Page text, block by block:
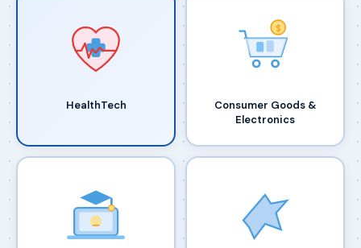
HealthTech
$
Consumer Goods &
Electronics